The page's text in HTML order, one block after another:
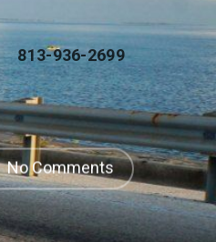
813-936-2699
No Comments